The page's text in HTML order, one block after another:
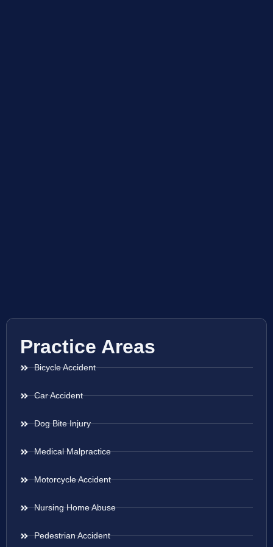
Practice Areas
Bicycle Accident
Car Accident
Dog Bite Injury
Medical Malpractice
Motorcycle Accident
Nursing Home Abuse
Pedestrian Accident